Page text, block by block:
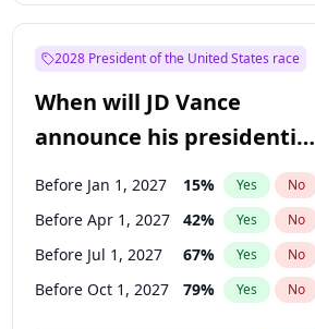
2028 President of the United States race
When will JD Vance
announce his presidential
candidacy?
Before Jan 1, 2027 15% Yes No
Before Apr 1, 2027 42% Yes No
Before Jul 1, 2027 67% Yes No
Before Oct 1, 2027 79% Yes No